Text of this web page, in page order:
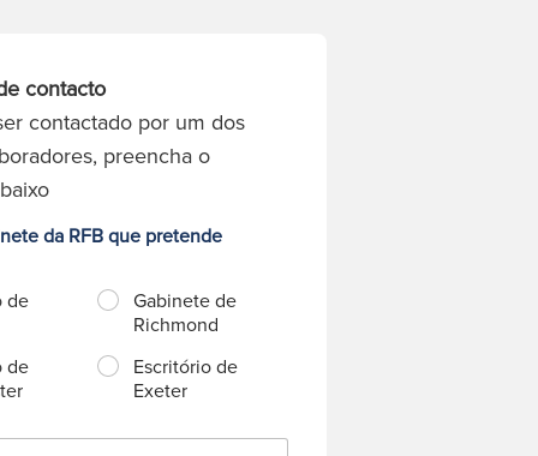
contacto
contactado por um dos
preencha o
da RFB que pretende
de
Gabinete de
Richmond
de
Escritório de
Exeter